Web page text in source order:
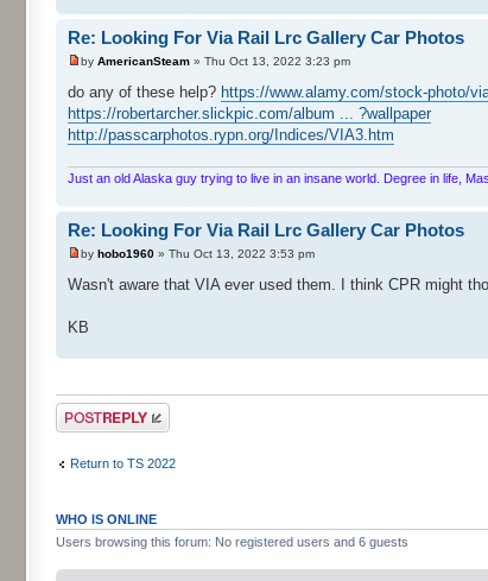
Re: Looking For Via Rail Lrc Gallery Car Photos
by AmericanSteam » Thu Oct 13, 2022 3:23 pm
do any of these help? https://www.alamy.com/stock-photo/
https://robertarcher.slickpic.com/album ... ?wallpaper
http://passcarphotos.rypn.org/Indices/VIA3.htm
Just an old Alaska guy trying to live in an insane world. Degree in life,
Re: Looking For Via Rail Lrc Gallery Car Photos
by hobo1960 » Thu Oct 13, 2022 3:53 pm
Wasn't aware that VIA ever used them. I think CPR might
KB
Post a reply
Return to TS 2022
WHO IS ONLINE
Users browsing this forum: No registered users and 6 guests